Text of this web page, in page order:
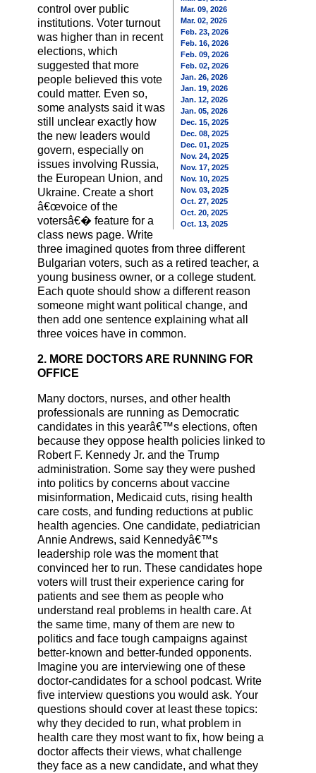
Mar. 09, 2026
Mar. 02, 2026
Feb. 23, 2026
Feb. 16, 2026
Feb. 09, 2026
Feb. 02, 2026
Jan. 26, 2026
Jan. 19, 2026
Jan. 12, 2026
Jan. 05, 2026
Dec. 15, 2025
Dec. 08, 2025
Dec. 01, 2025
Nov. 24, 2025
Nov. 17, 2025
Nov. 10, 2025
Nov. 03, 2025
Oct. 27, 2025
Oct. 20, 2025
Oct. 13, 2025
control over public
institutions. Voter turnout
was higher than in recent
elections, which
suggested that more
people believed this vote
could matter. Even so,
some analysts said it was
still unclear exactly how
the new leaders would
govern, especially on
issues involving Russia,
the European Union, and
Ukraine. Create a short
â€œvoice of the
votersâ€� feature for a
class news page. Write
three imagined quotes from three different
Bulgarian voters, such as a retired teacher, a
young business owner, or a college student.
Each quote should show a different reason
someone might want political change, and
then add one sentence explaining what all
three voices have in common.
2. MORE DOCTORS ARE RUNNING FOR
OFFICE
Many doctors, nurses, and other health
professionals are running as Democratic
candidates in this yearâ€™s elections, often
because they oppose health policies linked to
Robert F. Kennedy Jr. and the Trump
administration. Some say they were pushed
into politics by concerns about vaccine
misinformation, Medicaid cuts, rising health
care costs, and funding reductions at public
health agencies. One candidate, pediatrician
Annie Andrews, said Kennedyâ€™s
leadership role was the moment that
convinced her to run. These candidates hope
voters will trust their experience caring for
patients and see them as people who
understand real problems in health care. At
the same time, many of them are new to
politics and face tough campaigns against
better-known and better-funded opponents.
Imagine you are interviewing one of these
doctor-candidates for a school podcast. Write
five interview questions you would ask. Your
questions should cover at least these topics:
why they decided to run, what problem in
health care they most want to fix, how being a
doctor affects their views, what challenge
they face as a new candidate, and what they